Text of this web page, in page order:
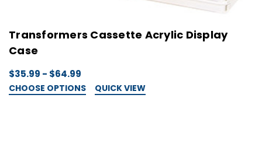
Transformers Cassette Acrylic Display
Case
$35.99 - $64.99
CHOOSE OPTIONS QUICK VIEW